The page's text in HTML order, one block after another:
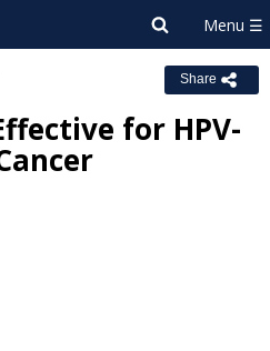
Share
for HPV-